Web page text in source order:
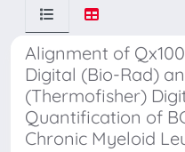
Alignment of
Digital (Bio-Rad)
(Thermofisher)
Quantification of
Chronic Myeloid